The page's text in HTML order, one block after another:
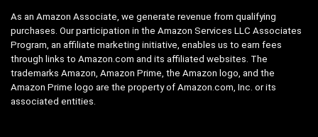
As an Amazon Associate, we generate revenue from qualifying
purchases. Our participation in the Amazon Services LLC Associates
Program, an affiliate marketing initiative, enables us to earn fees
through links to Amazon.com and its affiliated websites. The
trademarks Amazon, Amazon Prime, the Amazon logo, and the
Amazon Prime logo are the property of Amazon.com, Inc. or its
associated entities.